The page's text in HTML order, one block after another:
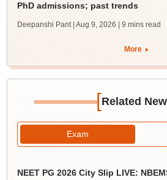
PhD admissions; past trends
Deepanshi Pant | Aug 9, 2026 | 9 mins read
More
[Related
Exam
NEET PG 2026 City Slip LIVE: